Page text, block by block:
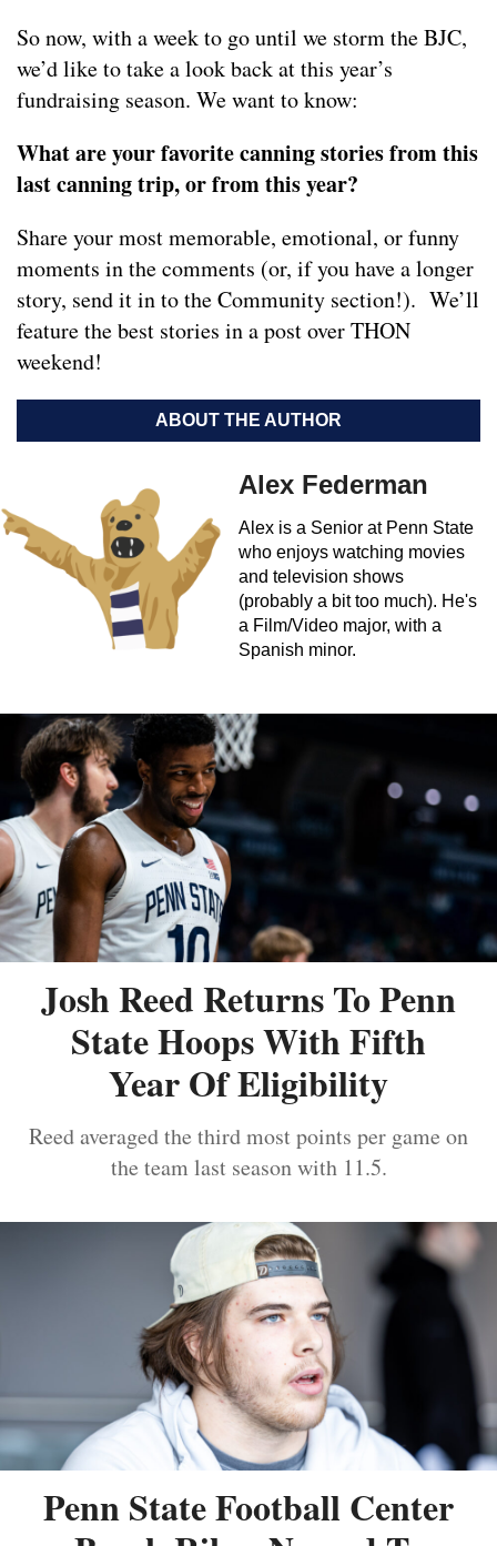
So now, with a week to go until we storm the BJC,
we’d like to take a look back at this year’s
fundraising season. We want to know:
What are your favorite canning stories from this
last canning trip, or from this year?
Share your most memorable, emotional, or funny
moments in the comments (or, if you have a longer
story, send it in to the Community section!). We’ll
feature the best stories in a post over THON
weekend!
ABOUT THE AUTHOR
Alex Federman
Alex is a Senior at Penn State
who enjoys watching movies
and television shows
(probably a bit too much). He's
a Film/Video major, with a
Spanish minor.
Josh Reed Returns To Penn
State Hoops With Fifth
Year Of Eligibility
Reed averaged the third most points per game on
the team last season with 11.5.
Penn State Football Center